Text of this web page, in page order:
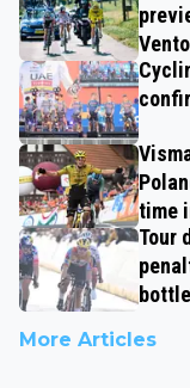
time
Tour
More Articles